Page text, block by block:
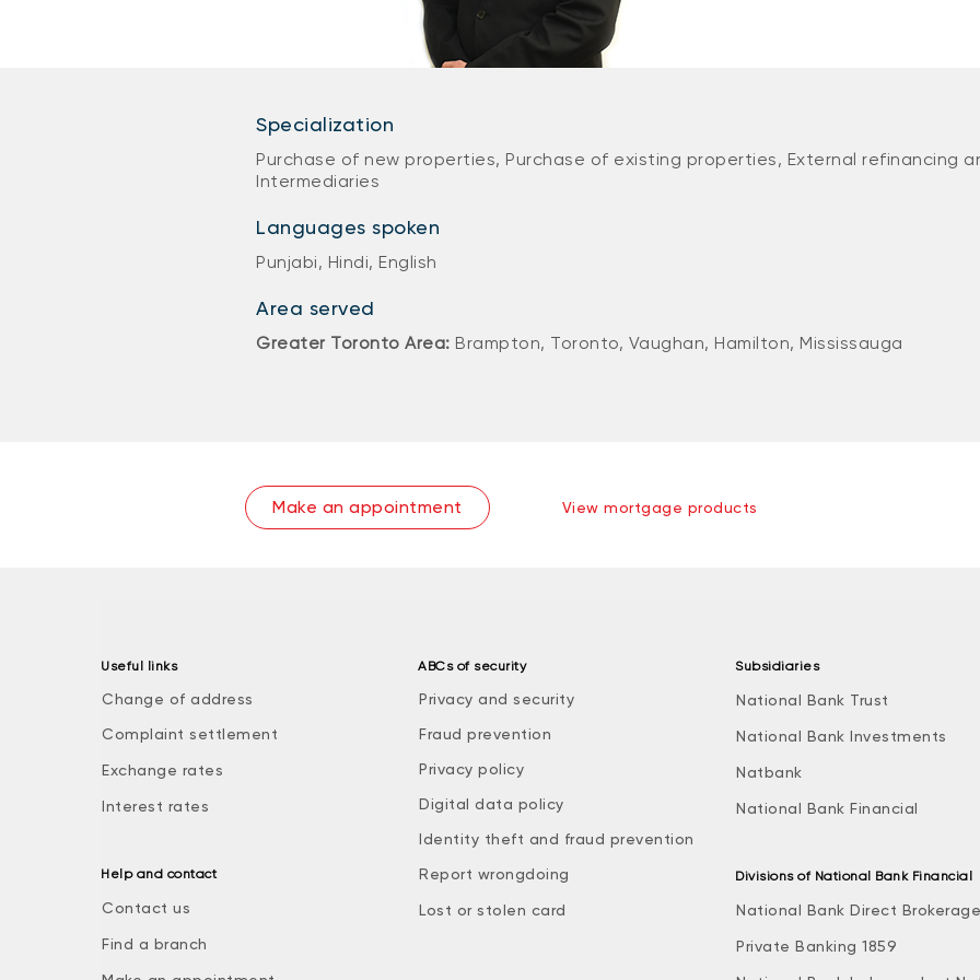
Specialization
Purchase of new properties, Purchase of existing properties, External refinancing
Intermediaries
Languages spoken
Punjabi, Hindi, English
Area served
Greater Toronto Area: Brampton, Toronto, Vaughan, Hamilton, Mississauga
Make an appointment View mortgage products
Useful links
Change of address
Complaint settlement
Exchange rates
Interest rates
Help and contact
Contact us
Find a branch
ABCs of security
Privacy and security
Fraud prevention
Privacy policy
Digital data policy
Identity theft and fraud prevention
Report wrongdoing
Lost or stolen card
Subsidiaries
National Bank Trust
National Bank Investments
Natbank
National Bank Financial
Divisions of National Bank Financial
National Bank Direct Brokerage
Private Banking 1859